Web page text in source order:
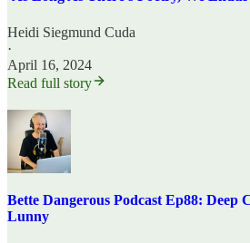
Heidi Siegmund Cuda
·
April 16, 2024
Read full story
Bette Dangerous Podcast Ep88: Deep
Lunny